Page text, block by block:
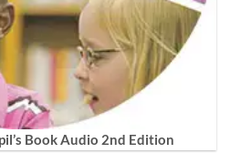
Book Audio 2nd Edition